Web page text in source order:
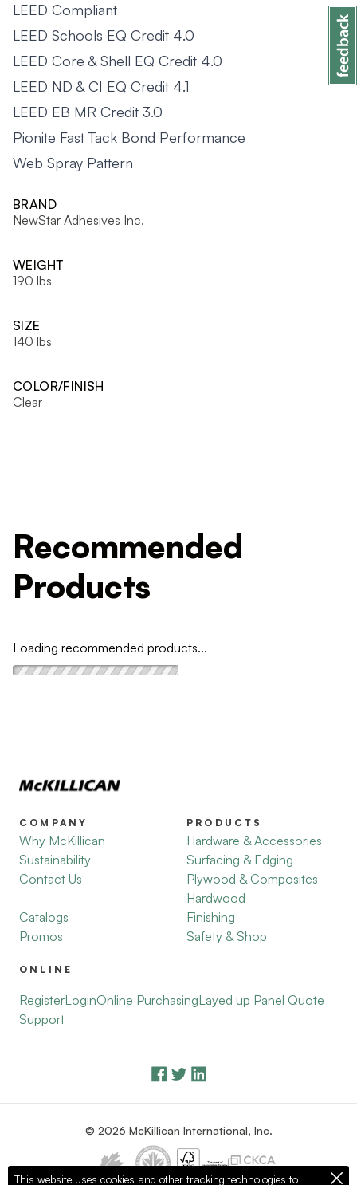
LEED Compliant
LEED Schools EQ Credit 4.0
LEED Core & Shell EQ Credit 4.0
LEED ND & CI EQ Credit 4.1
LEED EB MR Credit 3.0
Pionite Fast Tack Bond Performance
Web Spray Pattern
BRAND
NewStar Adhesives Inc.
WEIGHT
190 lbs
SIZE
140 lbs
COLOR/FINISH
Clear
Recommended
Products
Loading recommended products...
COMPANY
Why McKillican
Sustainability
Contact Us
Catalogs
Promos
PRODUCTS
Hardware & Accessories
Surfacing & Edging
Plywood & Composites
Hardwood
Finishing
Safety & Shop
ONLINE
RegisterLoginOnline PurchasingLayed up Panel Quote
Support
© 2026 McKillican International, Inc.
This website uses cookies and other tracking technologies to